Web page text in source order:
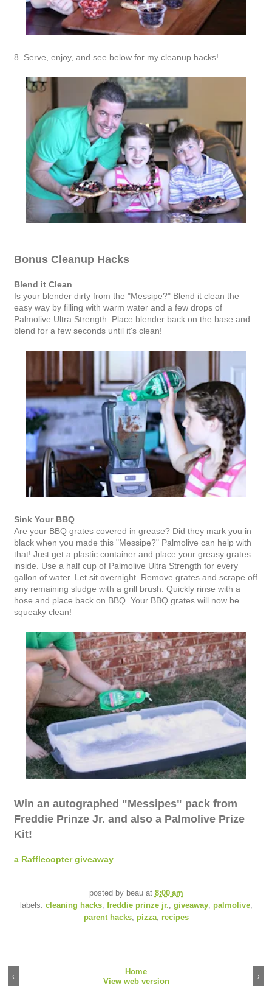
8. Serve, enjoy, and see below for my cleanup hacks!
Bonus Cleanup Hacks
Blend it Clean
Is your blender dirty from the "Messipe?" Blend it clean the
easy way by filling with warm water and a few drops of
Palmolive Ultra Strength. Place blender back on the base and
blend for a few seconds until it's clean!
Sink Your BBQ
Are your BBQ grates covered in grease? Did they mark you in
black when you made this "Messipe?" Palmolive can help with
that! Just get a plastic container and place your greasy grates
inside. Use a half cup of Palmolive Ultra Strength for every
gallon of water. Let sit overnight. Remove grates and scrape off
any remaining sludge with a grill brush. Quickly rinse with a
hose and place back on BBQ. Your BBQ grates will now be
squeaky clean!
Win an autographed "Messipes" pack from
Freddie Prinze Jr. and also a Palmolive Prize
Kit!
a Rafflecopter giveaway
posted by beau at 8:00 am
labels: cleaning hacks, freddie prinze jr. giveaway, palmolive,
parent hacks, pizza, recipes
‹ ›
Home
View web version